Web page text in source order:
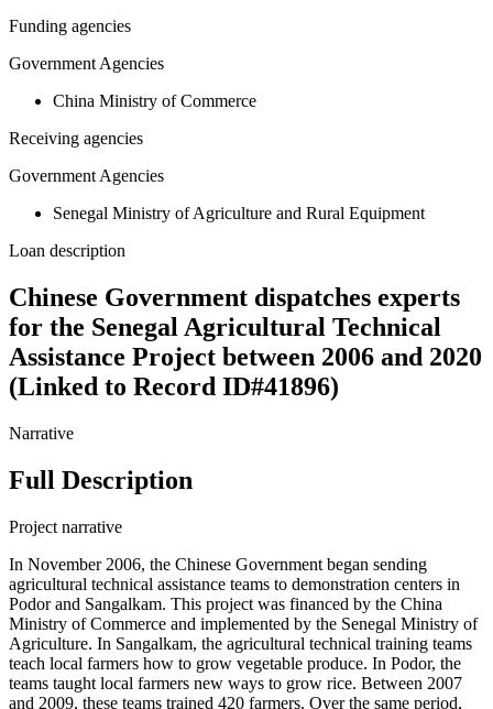
Funding agencies
Government Agencies
China Ministry of Commerce
Receiving agencies
Government Agencies
Senegal Ministry of Agriculture and Rural Equipment
Loan description
Chinese Government dispatches experts
for the Senegal Agricultural Technical
Assistance Project between 2006 and 2020
(Linked to Record ID#41896)
Narrative
Full Description
Project narrative
In November 2006, the Chinese Government began sending
agricultural technical assistance teams to demonstration centers in
Podor and Sangalkam. This project was financed by the China
Ministry of Commerce and implemented by the Senegal Ministry of
Agriculture. In Sangalkam, the agricultural technical training teams
teach local farmers how to grow vegetable produce. In Podor, the
teams taught local farmers new ways to grow rice. Between 2007
and 2009, these teams trained 420 farmers. Over the same period,